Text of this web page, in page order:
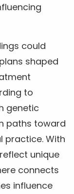
could
shaped
to
genetic
paths toward
practice. With
unique
connects
influence